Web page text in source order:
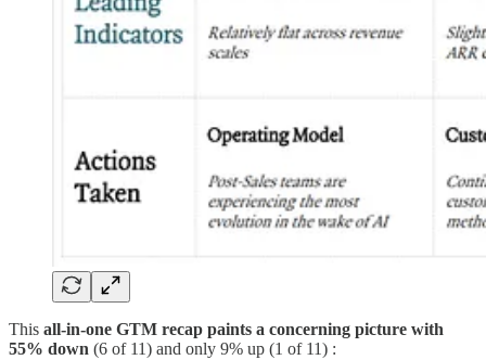
This all-in-one GTM recap paints a concerning picture with
55% down (6 of 11) and only 9% up (1 of 11) :